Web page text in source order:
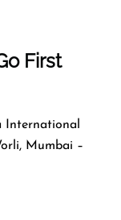
First
International
Mumbai –